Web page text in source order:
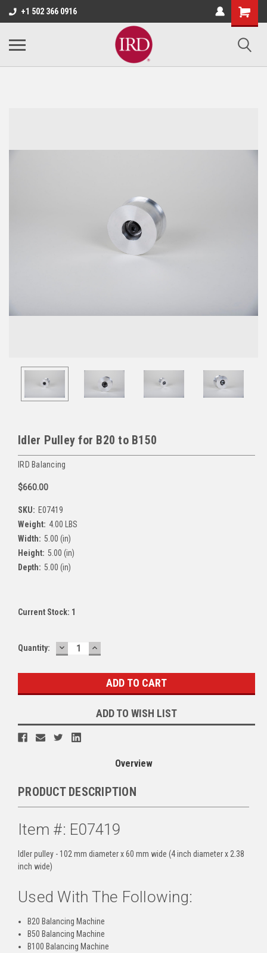
+1 502 366 0916
Idler Pulley for B20 to B150
IRD Balancing
$660.00
SKU: E07419
Weight: 4.00 LBS
Width: 5.00 (in)
Height: 5.00 (in)
Depth: 5.00 (in)
Current Stock: 1
Quantity: DECREASE
QUANTITY:
INCREASE
QUANTITY:
ADD TO WISH LIST
Overview
PRODUCT DESCRIPTION
Item #: E07419
Idler pulley - 102 mm diameter x 60 mm wide (4 inch diameter x 2.38
inch wide)
Used With The Following:
B20 Balancing Machine
B50 Balancing Machine
B100 Balancing Machine